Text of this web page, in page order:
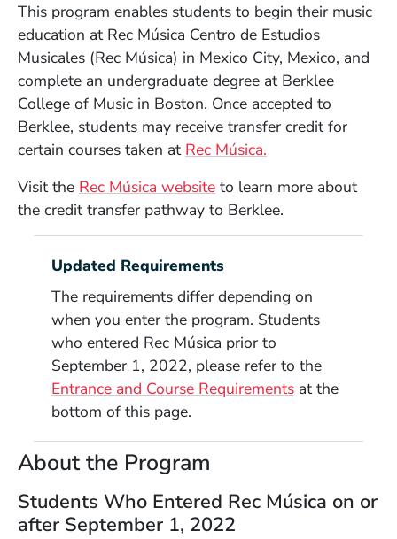
This program enables students to begin their music
education at Rec Música Centro de Estudios
Musicales (Rec Música) in Mexico City, Mexico, and
complete an undergraduate degree at Berklee
College of Music in Boston. Once accepted to
Berklee, students may receive transfer credit for
certain courses taken at Rec Música.
Visit the Rec Música website(Opens in a new window)
to learn more about
the credit transfer pathway to Berklee.
Updated Requirements
The requirements differ depending on
when you enter the program. Students
who entered Rec Música prior to
September 1, 2022, please refer to the
Entrance and Course Requirementsat the
bottom of this page.
About the Program
Students Who Entered Rec Música on or
after September 1, 2022